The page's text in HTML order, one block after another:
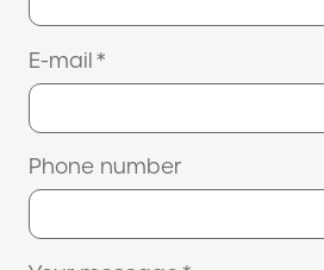
E-mail *
Phone number